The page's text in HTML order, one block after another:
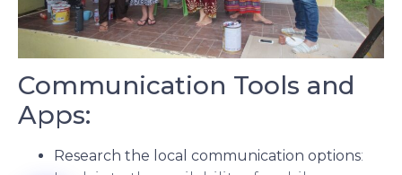
Communication Tools and
Apps:
Research the local communication options: